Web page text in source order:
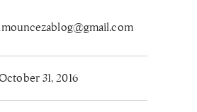
31, 2016